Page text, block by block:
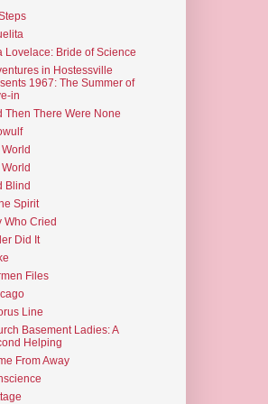
Lovelace: Bride of Science
in Hostessville
1967: The Summer of
in
Then There Were None
Blind
Spirit
Who Cried
Did It
Files
Line
Basement Ladies: A
Helping
From Away